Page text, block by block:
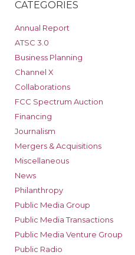
CATEGORIES
Annual Report
ATSC 3.0
Business Planning
Channel X
Collaborations
FCC Spectrum Auction
Financing
Journalism
Mergers & Acquisitions
Miscellaneous
News
Philanthropy
Public Media Group
Public Media Transactions
Public Media Venture Group
Public Radio